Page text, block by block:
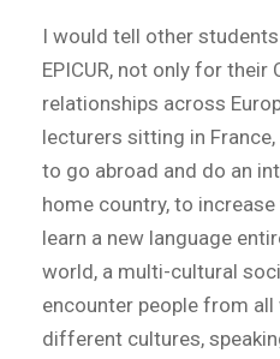
I would tell other
EPICUR, not only for
relationships across
lecturers sitting in France,
to go abroad and do an
home country, to
learn a new language
world, a multi-cultural
encounter people from
different cultures,